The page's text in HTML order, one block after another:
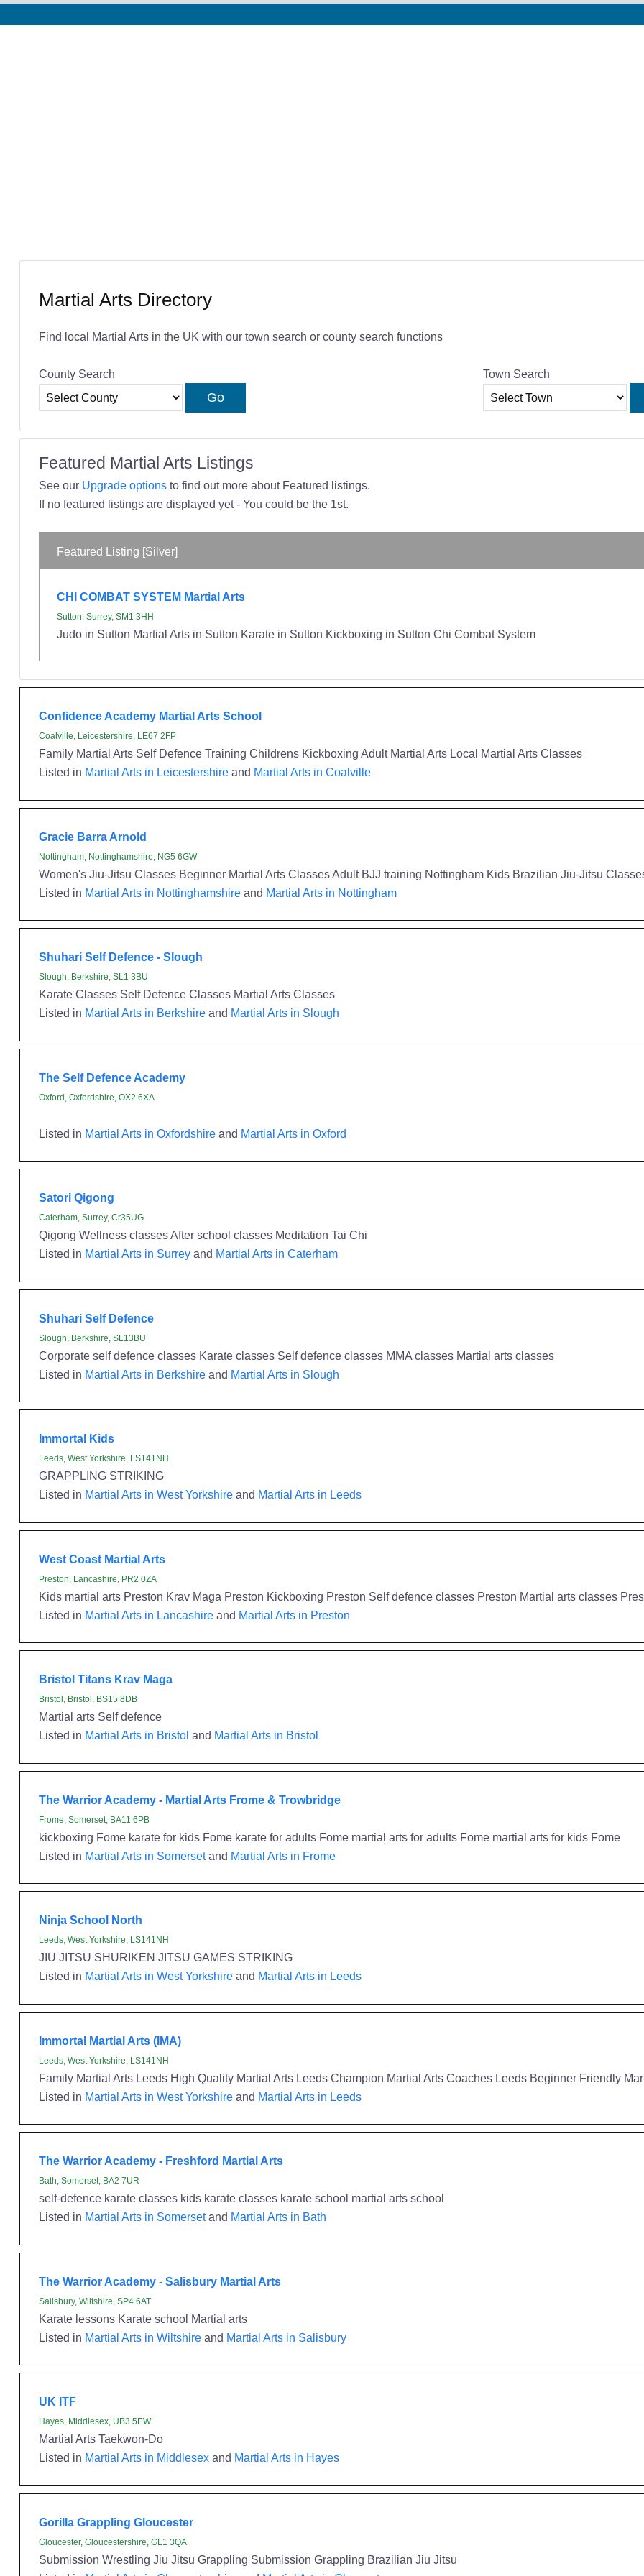
Martial Arts Directory
Find local Martial Arts in the UK with our town search or county search functions
County Search Town Search
Featured Martial Arts Listings
See our Upgrade optionsto find out more about Featured listings.
If no featured listings are displayed yet - You could be the 1st.
Featured Listing [Silver]
CHI COMBAT SYSTEM Martial Arts
Sutton, Surrey, SM1 3HH
Judo in Sutton Martial Arts in Sutton Karate in Sutton Kickboxing in Sutton Chi Combat System
Confidence Academy Martial Arts School
Coalville, Leicestershire, LE67 2FP
Family Martial Arts Self Defence Training Childrens Kickboxing Adult Martial Arts Local Martial Arts Classes
Listed in Martial Arts in Leicestershireand Martial Arts in Coalville
Gracie Barra Arnold
Nottingham, Nottinghamshire, NG5 6GW
Women's Jiu-Jitsu Classes Beginner Martial Arts Classes Adult BJJ training Nottingham Kids Brazilian Jiu-Jitsu
Listed in Martial Arts in Nottinghamshireand Martial Arts in Nottingham
Shuhari Self Defence - Slough
Slough, Berkshire, SL1 3BU
Karate Classes Self Defence Classes Martial Arts Classes
Listed in Martial Arts in Berkshireand Martial Arts in Slough
The Self Defence Academy
Oxford, Oxfordshire, OX2 6XA
Listed in Martial Arts in Oxfordshireand Martial Arts in Oxford
Satori Qigong
Caterham, Surrey, Cr35UG
Qigong Wellness classes After school classes Meditation Tai Chi
Listed in Martial Arts in Surreyand Martial Arts in Caterham
Shuhari Self Defence
Slough, Berkshire, SL13BU
Corporate self defence classes Karate classes Self defence classes MMA classes Martial arts classes
Listed in Martial Arts in Berkshireand Martial Arts in Slough
Immortal Kids
Leeds, West Yorkshire, LS141NH
GRAPPLING STRIKING
Listed in Martial Arts in West Yorkshireand Martial Arts in Leeds
West Coast Martial Arts
Preston, Lancashire, PR2 0ZA
Kids martial arts Preston Krav Maga Preston Kickboxing Preston Self defence classes Preston Martial arts classes
Listed in Martial Arts in Lancashireand Martial Arts in Preston
Bristol Titans Krav Maga
Bristol, Bristol, BS15 8DB
Martial arts Self defence
Listed in Martial Arts in Bristol and Martial Arts in Bristol
The Warrior Academy - Martial Arts Frome & Trowbridge
Frome, Somerset, BA11 6PB
kickboxing Fome karate for kids Fome karate for adults Fome martial arts for adults Fome martial arts for kids Fome
Listed in Martial Arts in Somersetand Martial Arts in Frome
Ninja School North
Leeds, West Yorkshire, LS141NH
JIU JITSU SHURIKEN JITSU GAMES STRIKING
Listed in Martial Arts in West Yorkshireand Martial Arts in Leeds
Immortal Martial Arts (IMA)
Leeds, West Yorkshire, LS141NH
Family Martial Arts Leeds High Quality Martial Arts Leeds Champion Martial Arts Coaches Leeds Beginner Friendly
Listed in Martial Arts in West Yorkshireand Martial Arts in Leeds
The Warrior Academy - Freshford Martial Arts
Bath, Somerset, BA2 7UR
self-defence karate classes kids karate classes karate school martial arts school
Listed in Martial Arts in Somersetand Martial Arts in Bath
The Warrior Academy - Salisbury Martial Arts
Salisbury, Wiltshire, SP4 6AT
Karate lessons Karate school Martial arts
Listed in Martial Arts in Wiltshireand Martial Arts in Salisbury
UK ITF
Hayes, Middlesex, UB3 5EW
Martial Arts Taekwon-Do
Listed in Martial Arts in Middlesexand Martial Arts in Hayes
Gorilla Grappling Gloucester
Gloucester, Gloucestershire, GL1 3QA
Submission Wrestling Jiu Jitsu Grappling Submission Grappling Brazilian Jiu Jitsu